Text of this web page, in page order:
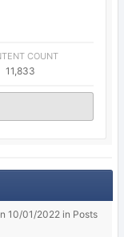
COUNT
11,833
10/01/2022 in Posts